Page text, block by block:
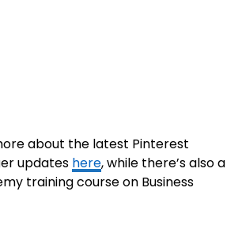
about the latest Pinterest
updates here, while there’s also a
training course on Business